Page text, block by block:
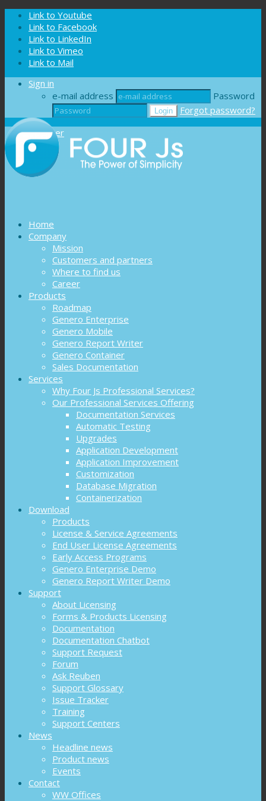
Cookies management panel
Link to Youtube
Link to Facebook
Link to LinkedIn
Link to Vimeo
Link to Mail
Sign in
e-mail address
Password
Forgot password?
Register
Home
Company
Mission
Customers and partners
Where to find us
Career
Products
Roadmap
Genero Enterprise
Genero Mobile
Genero Report Writer
Genero Container
Sales Documentation
Services
Why Four Js Professional Services?
Our Professional Services Offering
Documentation Services
Automatic Testing
Upgrades
Application Development
Application Improvement
Customization
Database Migration
Containerization
Download
Products
License & Service Agreements
End User License Agreements
Early Access Programs
Genero Enterprise Demo
Genero Report Writer Demo
Support
About Licensing
Forms & Products Licensing
Documentation
Documentation Chatbot
Support Request
Forum
Ask Reuben
Support Glossary
Issue Tracker
Training
Support Centers
News
Headline news
Product news
Events
Contact
WW Offices